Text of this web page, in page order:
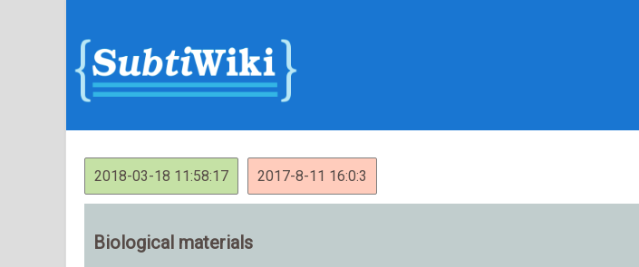
2018-03-18 11:58:17 2017-8-11 16:0:3
Biological materials